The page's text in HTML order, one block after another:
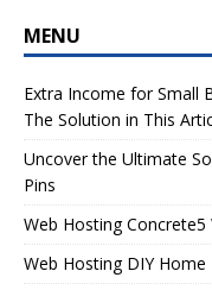
MENU
Extra Income for Small
The Solution in This
Uncover the Ultimate
Pins
Web Hosting Concrete5
Web Hosting DIY Home